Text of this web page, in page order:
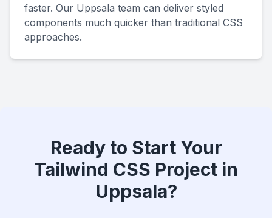
faster. Our Uppsala team can deliver styled
components much quicker than traditional CSS
approaches.
Ready to Start Your
Tailwind CSS Project in
Uppsala?